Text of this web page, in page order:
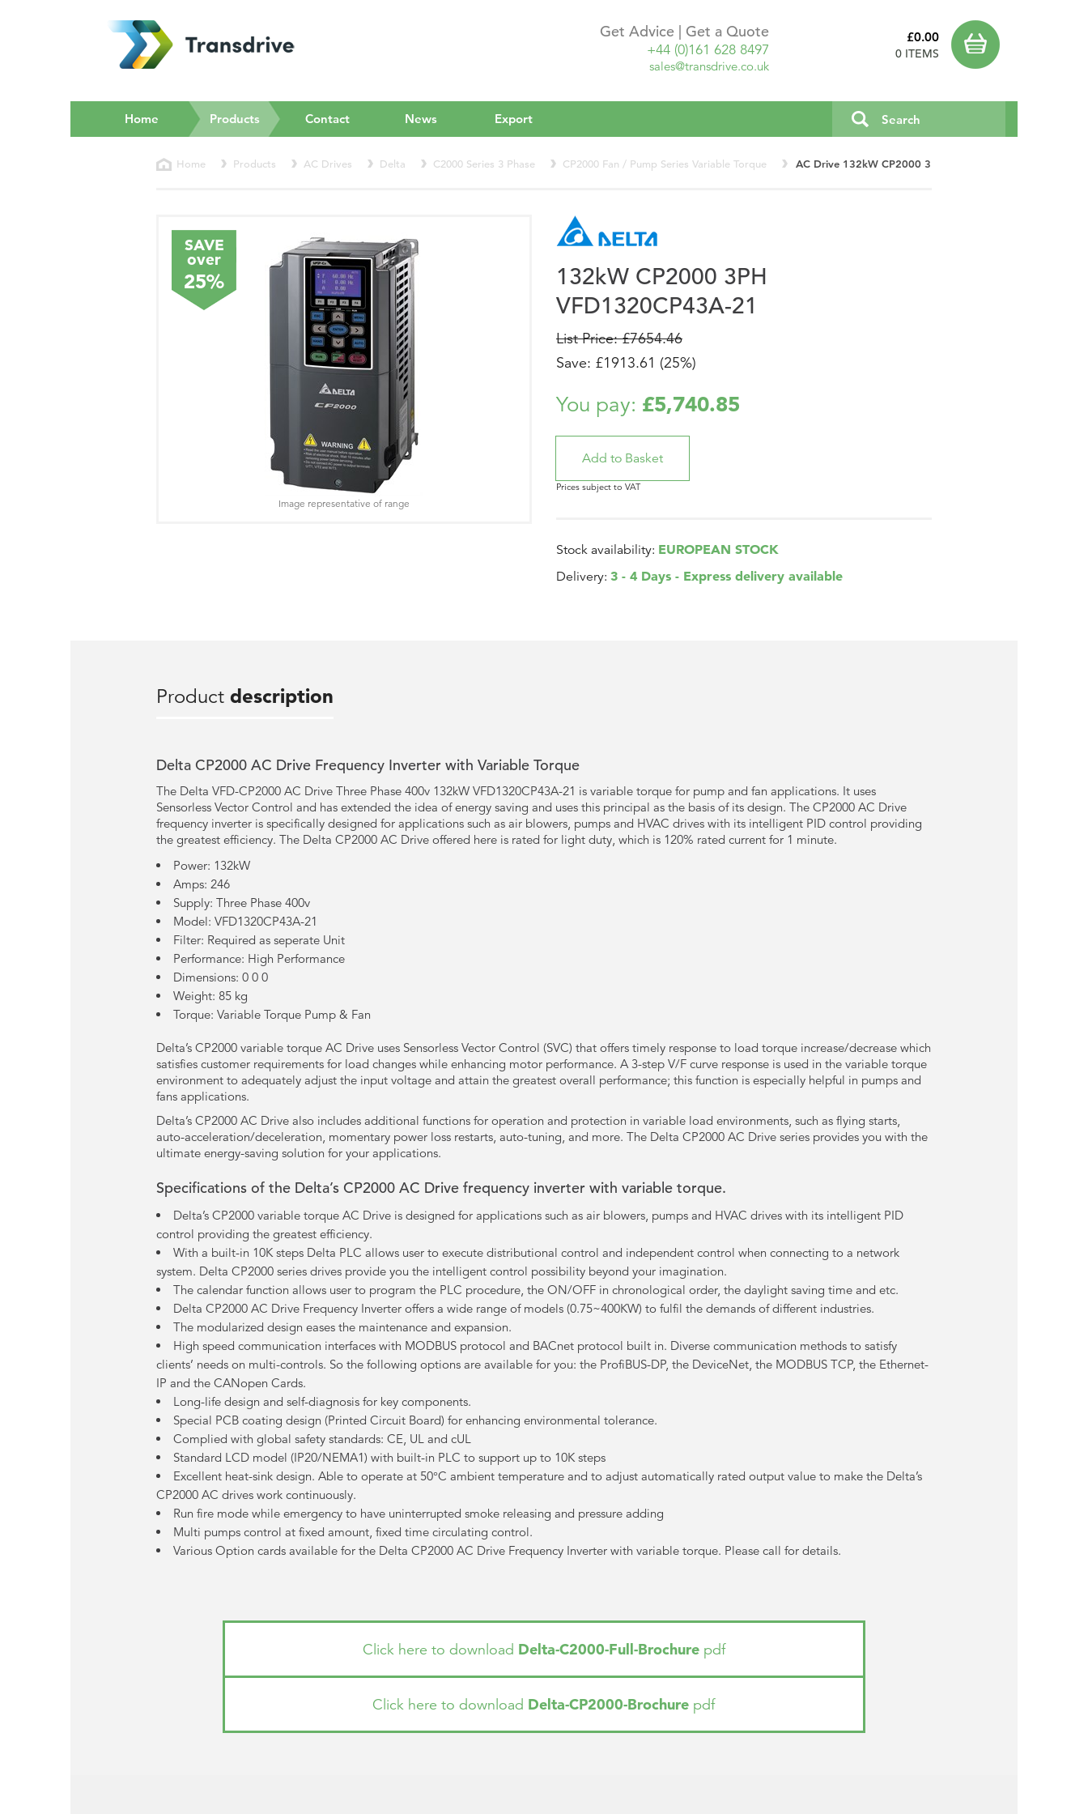
Get Advice | Get a Quote
+44 (0)161 628 8497
sales@transdrive.co.uk
£0.00
0 ITEMS
Home Products(current)Contact News Export
Home Products AC Drives Delta C2000 Series 3 Phase CP2000 Fan / Pump Series Variable Torque AC Drive 132kW CP2000 3PH VFD1320CP43A-21
132kW CP2000 3PH
VFD1320CP43A-21
List Price: £7654.46
Save: £1913.61 (25%)
You pay: £5,740.85
Prices subject to VAT
Stock availability: EUROPEAN STOCK
Delivery: 3 - 4 Days - Express delivery available
SAVE
over
25%
Image representative of range
Productdescription
Delta CP2000 AC Drive Frequency Inverter with Variable Torque
The Delta VFD-CP2000 AC Drive Three Phase 400v 132kW VFD1320CP43A-21 is variable torque for pump and fan applications. It uses
Sensorless Vector Control and has extended the idea of energy saving and uses this principal as the basis of its design. The CP2000 AC Drive
frequency inverter is specifically designed for applications such as air blowers, pumps and HVAC drives with its intelligent PID control providing
the greatest efficiency. The Delta CP2000 AC Drive offered here is rated for light duty, which is 120% rated current for 1 minute.
Power: 132kW
Amps: 246
Supply: Three Phase 400v
Model: VFD1320CP43A-21
Filter: Required as seperate Unit
Performance: High Performance
Dimensions: 0 0 0
Weight: 85 kg
Torque: Variable Torque Pump & Fan
Delta’s CP2000 variable torque AC Drive uses Sensorless Vector Control (SVC) that offers timely response to load torque increase/decrease which
satisfies customer requirements for load changes while enhancing motor performance. A 3-step V/F curve response is used in the variable torque
environment to adequately adjust the input voltage and attain the greatest overall performance; this function is especially helpful in pumps and
fans applications.
Delta’s CP2000 AC Drive also includes additional functions for operation and protection in variable load environments, such as flying starts,
auto-acceleration/deceleration, momentary power loss restarts, auto-tuning, and more. The Delta CP2000 AC Drive series provides you with the
ultimate energy-saving solution for your applications.
Specifications of the Delta’s CP2000 AC Drive frequency inverter with variable torque.
Delta’s CP2000 variable torque AC Drive is designed for applications such as air blowers, pumps and HVAC drives with its intelligent PID
control providing the greatest efficiency.
With a built-in 10K steps Delta PLC allows user to execute distributional control and independent control when connecting to a network
system. Delta CP2000 series drives provide you the intelligent control possibility beyond your imagination.
The calendar function allows user to program the PLC procedure, the ON/OFF in chronological order, the daylight saving time and etc.
Delta CP2000 AC Drive Frequency Inverter offers a wide range of models (0.75~400KW) to fulfil the demands of different industries.
The modularized design eases the maintenance and expansion.
High speed communication interfaces with MODBUS protocol and BACnet protocol built in. Diverse communication methods to satisfy
clients’ needs on multi-controls. So the following options are available for you: the ProfiBUS-DP, the DeviceNet, the MODBUS TCP, the Ethernet-
IP and the CANopen Cards.
Long-life design and self-diagnosis for key components.
Special PCB coating design (Printed Circuit Board) for enhancing environmental tolerance.
Complied with global safety standards: CE, UL and cUL
Standard LCD model (IP20/NEMA1) with built-in PLC to support up to 10K steps
Excellent heat-sink design. Able to operate at 50°C ambient temperature and to adjust automatically rated output value to make the Delta’s
CP2000 AC drives work continuously.
Run fire mode while emergency to have uninterrupted smoke releasing and pressure adding
Multi pumps control at fixed amount, fixed time circulating control.
Various Option cards available for the Delta CP2000 AC Drive Frequency Inverter with variable torque. Please call for details.
Click here to download Delta-C2000-Full-Brochurepdf
Click here to download Delta-CP2000-Brochure pdf